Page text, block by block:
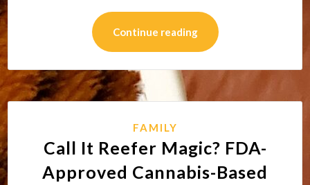
Continue reading
FAMILY
Call It Reefer Magic? FDA-
Approved Cannabis-Based